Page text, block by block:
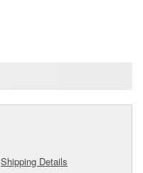
Shipping Details